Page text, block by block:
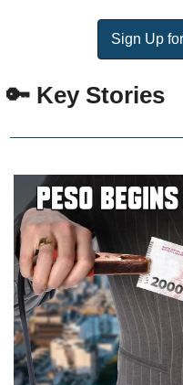
Sign Up
🔑 Key Stories